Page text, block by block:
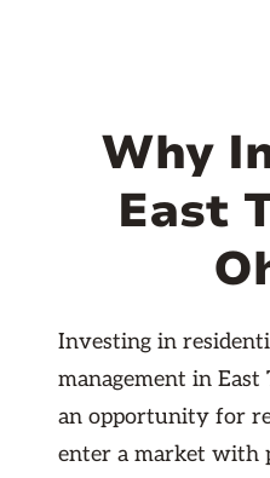
Why
East
Investing in
management in East
an opportunity for
enter a market with